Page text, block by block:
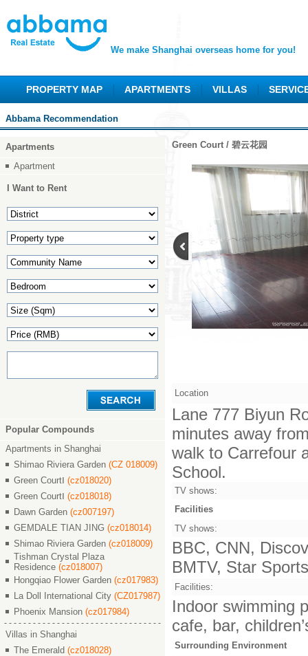
We make Shanghai overseas home for you!
PROPERTY MAP APARTMENTS VILLAS
Abbama Recommendation
Apartments
Apartment
I Want to Rent
Popular Compounds
Apartments in Shanghai
Shimao Riviera Garden (CZ 018009)
Green CourtⅠ (cz018020)
Green CourtⅠ (cz018018)
Dawn Garden (cz007197)
GEMDALE TIAN JING (cz018014)
Shimao Riviera Garden (cz018009)
Tishman Crystal Plaza
Residence (cz018007)
Hongqiao Flower Garden (cz017983)
La Doll International City (CZ017987)
Phoenix Mansion (cz017984)
Villas in Shanghai
The Emerald (cz018028)
Green Court / 碧云花园
Location
Lane 777 Biyun
minutes away
walk to Carrefour
School.
TV shows:
Facilities
TV shows:
BBC, CNN,
BMTV, Star
Facilities:
Indoor swimming
cafe, bar,
Surrounding Environment